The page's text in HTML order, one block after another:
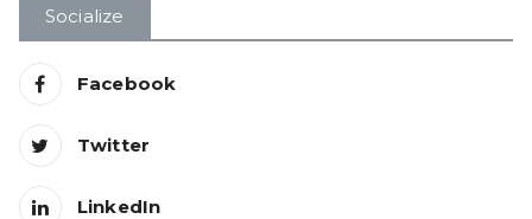
Socialize
Facebook
Twitter
LinkedIn